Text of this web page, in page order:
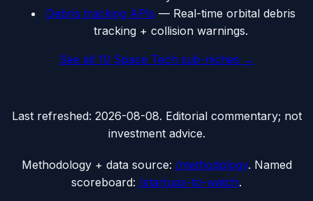
Debris tracking APIs — Real-time orbital debris
tracking + collision warnings.
See all 10 Space Tech sub-niches →
Last refreshed: 2026-08-08. Editorial commentary; not
investment advice.
Methodology + data source: /methodology. Named
scoreboard: /startups-to-watch.